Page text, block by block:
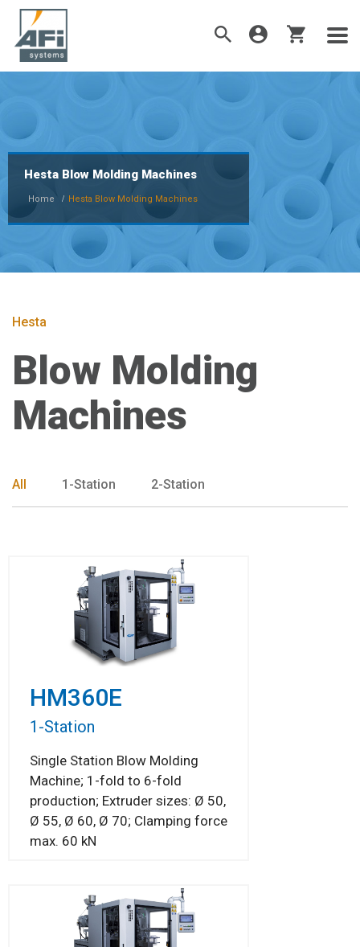
Hesta Blow Molding Machines
Home Hesta Blow Molding Machines
Hesta
Blow Molding
Machines
All 1-Station 2-Station
HM360E
1-Station
Single Station Blow Molding
Machine; 1-fold to 6-fold
production; Extruder sizes: Ø 50,
Ø 55, Ø 60, Ø 70; Clamping force
max. 60 kN